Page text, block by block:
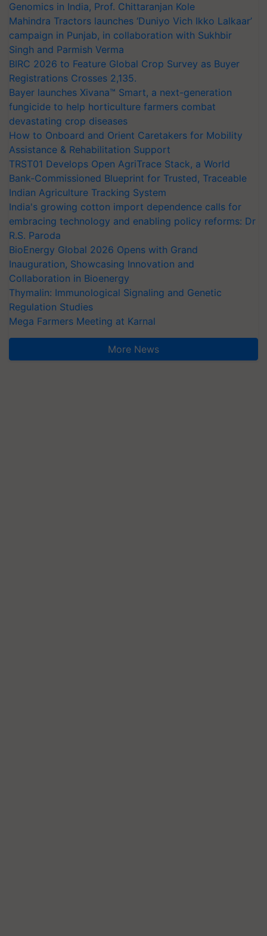
Genomics in India, Prof. Chittaranjan Kole
Mahindra Tractors launches ‘Duniyo Vich Ikko Lalkaar’
campaign in Punjab, in collaboration with Sukhbir
Singh and Parmish Verma
BIRC 2026 to Feature Global Crop Survey as Buyer
Registrations Crosses 2,135.
Bayer launches Xivana™ Smart, a next-generation
fungicide to help horticulture farmers combat
devastating crop diseases
How to Onboard and Orient Caretakers for Mobility
Assistance & Rehabilitation Support
TRST01 Develops Open AgriTrace Stack, a World
Bank-Commissioned Blueprint for Trusted, Traceable
Indian Agriculture Tracking System
India's growing cotton import dependence calls for
embracing technology and enabling policy reforms: Dr
R.S. Paroda
BioEnergy Global 2026 Opens with Grand
Inauguration, Showcasing Innovation and
Collaboration in Bioenergy
Thymalin: Immunological Signaling and Genetic
Regulation Studies
Mega Farmers Meeting at Karnal
More News